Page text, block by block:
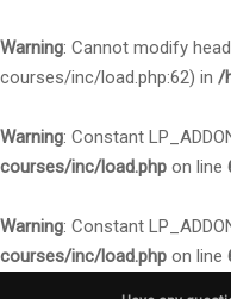
Warning: Cannot modify
courses/inc/load.php:62) in /
Warning: Constant
courses/inc/load.php on line
Warning: Constant
courses/inc/load.php on line